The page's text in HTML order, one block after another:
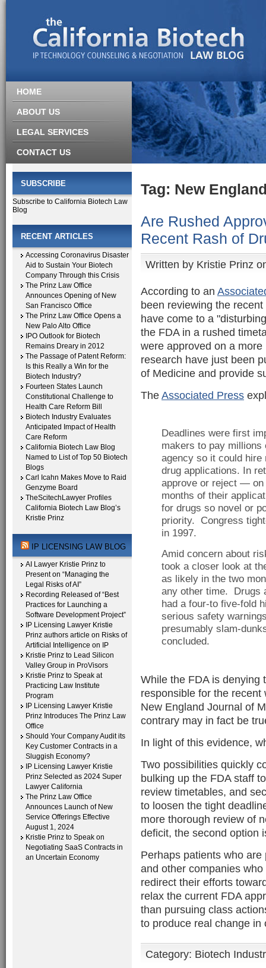
HOME
ABOUT US
LEGAL SERVICES
CONTACT US
SUBSCRIBE
Subscribe to California Biotech Law
Blog
RECENT ARTICLES
Accessing Coronavirus Disaster
Aid to Sustain Your Biotech
Company Through this Crisis
The Prinz Law Office
Announces Opening of New
San Francisco Office
The Prinz Law Office Opens a
New Palo Alto Office
IPO Outlook for Biotech
Remains Dreary in 2012
The Passage of Patent Reform:
Is this Really a Win for the
Biotech Industry?
Fourteen States Launch
Constitutional Challenge to
Health Care Reform Bill
Biotech Industry Evaluates
Anticipated Impact of Health
Care Reform
California Biotech Law Blog
Named to List of Top 50 Biotech
Blogs
Carl Icahn Makes Move to Raid
Genzyme Board
TheScitechLawyer Profiles
California Biotech Law Blog’s
Kristie Prinz
IP LICENSING LAW BLOG
AI Lawyer Kristie Prinz to
Present on “Managing the
Legal Risks of AI”
Recording Released of “Best
Practices for Launching a
Software Development Project”
IP Licensing Lawyer Kristie
Prinz authors article on Risks of
Artificial Intelligence on IP
Kristie Prinz to Lead Silicon
Valley Group in ProVisors
Kristie Prinz to Speak at
Practicing Law Institute
Program
IP Licensing Lawyer Kristie
Prinz Introduces The Prinz Law
Office
Should Your Company Audit its
Key Customer Contracts in a
Sluggish Economy?
IP Licensing Lawyer Kristie
Prinz Selected as 2024 Super
Lawyer California
The Prinz Law Office
Announces Launch of New
Service Offerings Effective
August 1, 2024
Kristie Prinz to Speak on
Negotiating SaaS Contracts in
an Uncertain Economy
Tag: New
Are Rushed
Recent Rash of
Written by Kristie Prinz
According to an
been reviewing the
have come to a
the FDA in a rushed
were approved on a
research have just been
of Medicine and provide
TheAssociated Press
Deadlines were first
makers to pay
agency so it could hire
drug applications. In
approve or reject — on
months of their
for drugs so novel or
priority. Congress
in 1997.
Amid concern about
took a closer look at
as likely in the two
any other time. Drugs
had a four-to five-fold
serious safety
presumably slam-
concluded.
While the FDA is denying
responsible for the
New England Journal of
contrary may in fact be
In light of this evidence,
Two possibilities quickly
bulking up the FDA staff
review timetables, and
to loosen the tight
more thorough review of
deficit, the second option
Perhaps patients who
and other companies
redirect their efforts
relax the current FDA
than pursuing class
to produce real change
Category: Biotech